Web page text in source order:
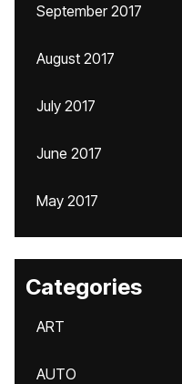
September 2017
August 2017
July 2017
June 2017
May 2017
Categories
ART
AUTO